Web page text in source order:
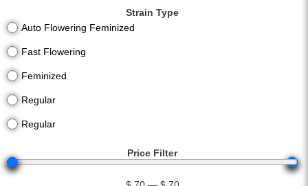
Strain Type
Auto Flowering Feminized
Fast Flowering
Feminized
Regular
Regular
Price Filter